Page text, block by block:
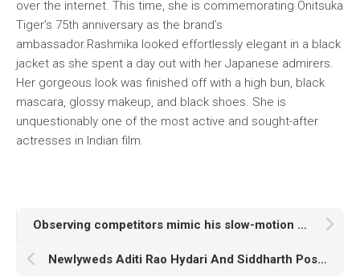
over the internet. This time, she is commemorating Onitsuka
Tiger’s 75th anniversary as the brand’s
ambassador.Rashmika looked effortlessly elegant in a black
jacket as she spent a day out with her Japanese admirers.
Her gorgeous look was finished off with a high bun, black
mascara, glossy makeup, and black shoes. She is
unquestionably one of the most active and sought-after
actresses in Indian film.
Observing competitors mimic his slow-motion dance makes Raghav Juyal emotional.
Newlyweds Aditi Rao Hydari And Siddharth Pose Holding Hands At The Airport